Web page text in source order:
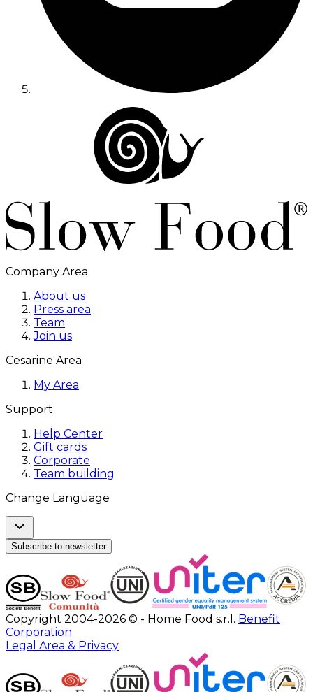
Company Area
About us
Press area
Team
Join us
Cesarine Area
My Area
Support
Help Center
Gift cards
Corporate
Team building
Change Language
Subscribe to newsletter
Copyright 2004-2026 © - Home Food s.r.l. Benefit
Corporation
Legal Area & Privacy